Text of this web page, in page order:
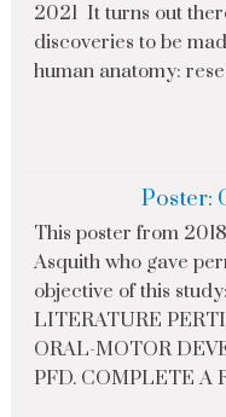
2021 It turns out
discoveries to be
human anatomy:
Poster:
This poster from
Asquith who gave
objective of this
LITERATURE
ORAL-MOTOR
PFD. COMPLETE A